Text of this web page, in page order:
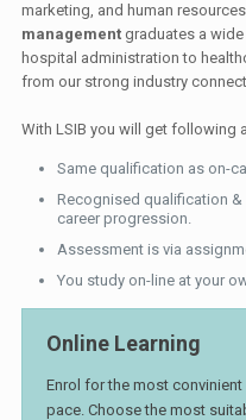
marketing, and human
management graduates a
hospital administration to
from our strong industry
With LSIB you will get following
Same qualification as on-
Recognised qualification
career progression.
Assessment is via
You study on-line at your
Online Learning
Enrol for the most
pace. Choose the most